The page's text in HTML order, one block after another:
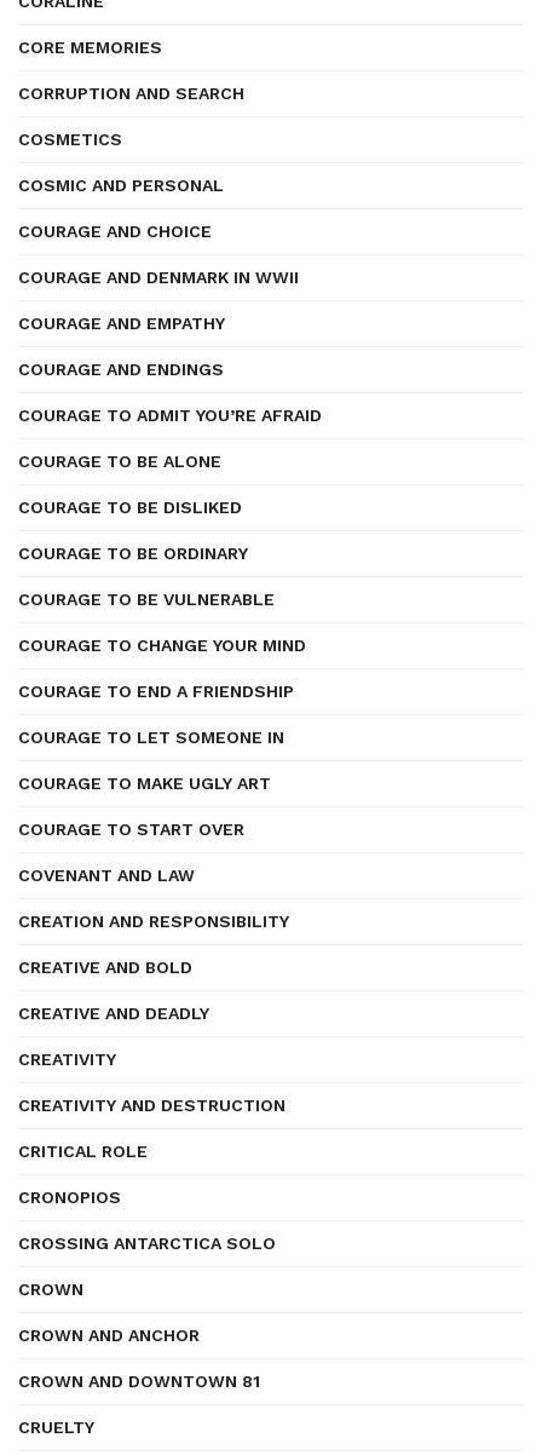
CORE MEMORIES
CORRUPTION AND SEARCH
COSMETICS
COSMIC AND PERSONAL
COURAGE AND CHOICE
COURAGE AND DENMARK IN WWII
COURAGE AND EMPATHY
COURAGE AND ENDINGS
COURAGE TO ADMIT YOU’RE AFRAID
COURAGE TO BE ALONE
COURAGE TO BE DISLIKED
COURAGE TO BE ORDINARY
COURAGE TO BE VULNERABLE
COURAGE TO CHANGE YOUR MIND
COURAGE TO END A FRIENDSHIP
COURAGE TO LET SOMEONE IN
COURAGE TO MAKE UGLY ART
COURAGE TO START OVER
COVENANT AND LAW
CREATION AND RESPONSIBILITY
CREATIVE AND BOLD
CREATIVE AND DEADLY
CREATIVITY
CREATIVITY AND DESTRUCTION
CRITICAL ROLE
CRONOPIOS
CROSSING ANTARCTICA SOLO
CROWN
CROWN AND ANCHOR
CROWN AND DOWNTOWN 81
CRUELTY